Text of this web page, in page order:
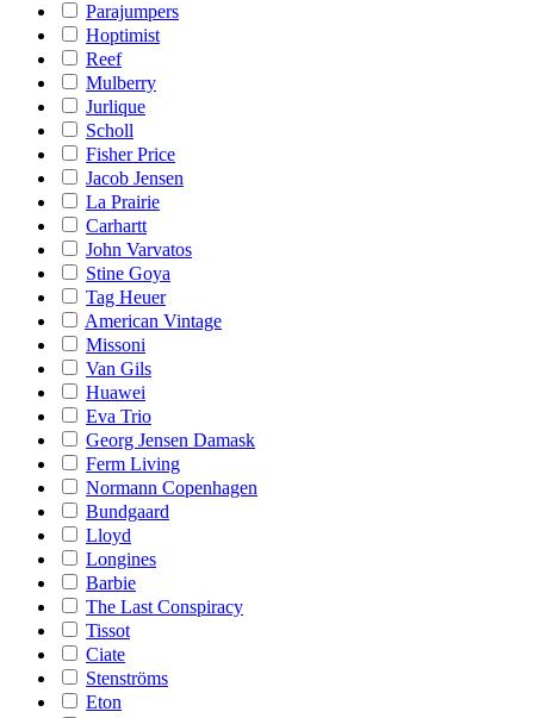
Parajumpers
Hoptimist
Reef
Mulberry
Jurlique
Scholl
Fisher Price
Jacob Jensen
La Prairie
Carhartt
John Varvatos
Stine Goya
Tag Heuer
American Vintage
Missoni
Van Gils
Huawei
Eva Trio
Georg Jensen Damask
Ferm Living
Normann Copenhagen
Bundgaard
Lloyd
Longines
Barbie
The Last Conspiracy
Tissot
Ciate
Stenströms
Eton